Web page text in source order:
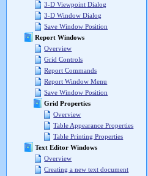
3-D Viewpoint Dialog
3-D Window Dialog
Save Window Position
Report Windows
Overview
Grid Controls
Report Commands
Report Window Menu
Save Window Position
Grid Properties
Overview
Table Appearance Properties
Table Printing Properties
Text Editor Windows
Overview
Creating a new text document